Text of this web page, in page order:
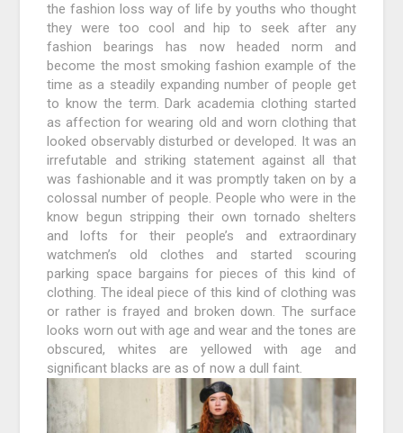
the fashion loss way of life by youths who thought
they were too cool and hip to seek after any
fashion bearings has now headed norm and
become the most smoking fashion example of the
time as a steadily expanding number of people get
to know the term. Dark academia clothing started
as affection for wearing old and worn clothing that
looked observably disturbed or developed. It was an
irrefutable and striking statement against all that
was fashionable and it was promptly taken on by a
colossal number of people. People who were in the
know begun stripping their own tornado shelters
and lofts for their people’s and extraordinary
watchmen’s old clothes and started scouring
parking space bargains for pieces of this kind of
clothing. The ideal piece of this kind of clothing was
or rather is frayed and broken down. The surface
looks worn out with age and wear and the tones are
obscured, whites are yellowed with age and
significant blacks are as of now a dull faint.